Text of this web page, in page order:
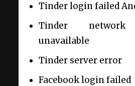
Tinder login failed
Tinder network
unavailable
Tinder server error
Facebook login failed